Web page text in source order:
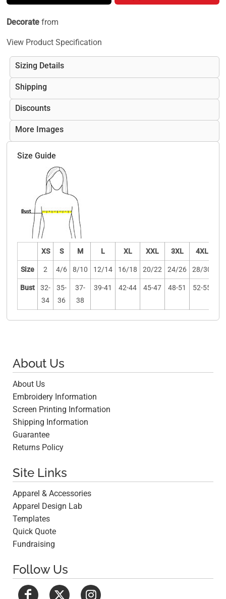
Decorate from
View Product Specification
Sizing Details
Shipping
Discounts
More Images
Size Guide
XS S M L XL XXL 3XL 4XL
Size 2 4/6 8/10 12/14 16/18 20/22 24/26 28/30
Bust
32-
34
35-
36
37-
38
39-41 42-44 45-47 48-51 52-55
About Us
About Us
Embroidery Information
Screen Printing Information
Shipping Information
Guarantee
Returns Policy
Site Links
Apparel & Accessories
Apparel Design Lab
Templates
Quick Quote
Fundraising
Follow Us